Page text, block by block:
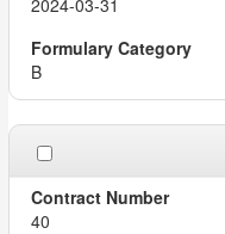
2024-03-31
B
40